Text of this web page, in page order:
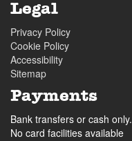
Legal
Privacy Policy
Cookie Policy
Accessibility
Sitemap
Payments
Bank transfers or cash only.
No card facilities available